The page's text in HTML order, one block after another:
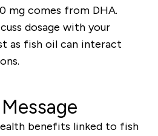
mg comes from DHA.
dosage with your
as fish oil can interact
benefits linked to fish